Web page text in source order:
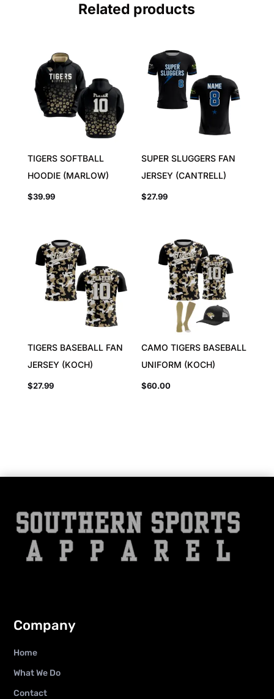
Related products
TIGERS SOFTBALL
HOODIE (MARLOW)
$39.99
SUPER SLUGGERS FAN
JERSEY (CANTRELL)
$27.99
TIGERS BASEBALL FAN
JERSEY (KOCH)
$27.99
CAMO TIGERS BASEBALL
UNIFORM (KOCH)
$60.00
Company
Home
What We Do
Contact